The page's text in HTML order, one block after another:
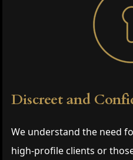
Discreet and
We understand the need
high-profile clients or